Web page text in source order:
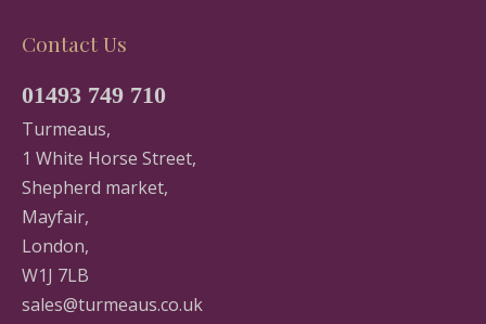
Contact Us
01493 749 710
Turmeaus,
1 White Horse Street,
Shepherd market,
Mayfair,
London,
W1J 7LB
sales@turmeaus.co.uk